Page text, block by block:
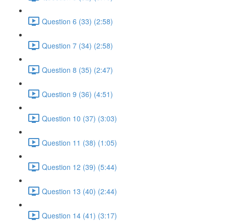
Question 6 (33) (2:58)
Question 7 (34) (2:58)
Question 8 (35) (2:47)
Question 9 (36) (4:51)
Question 10 (37) (3:03)
Question 11 (38) (1:05)
Question 12 (39) (5:44)
Question 13 (40) (2:44)
Question 14 (41) (3:17)